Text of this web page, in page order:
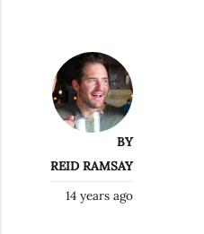
BY
REID RAMSAY
14 years ago